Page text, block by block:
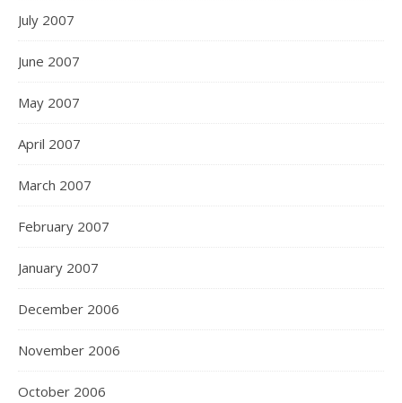
July 2007
June 2007
May 2007
April 2007
March 2007
February 2007
January 2007
December 2006
November 2006
October 2006